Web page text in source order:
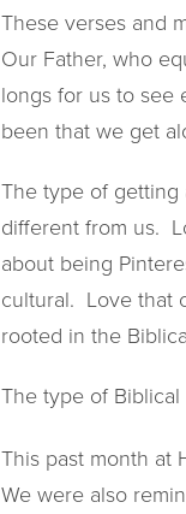
These verses and
Our Father, who
longs for us to see
been that we get
The type of
different from us.
about being
cultural. Love that
rooted in the
The type of
This past month at
We were also